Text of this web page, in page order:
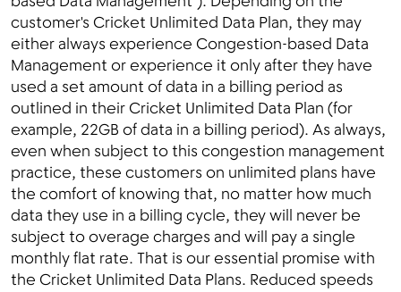
customer's Cricket Unlimited Data Plan, they may
either always experience Congestion-based Data
Management or experience it only after they have
used a set amount of data in a billing period as
outlined in their Cricket Unlimited Data Plan (for
example, 22GB of data in a billing period). As always,
even when subject to this congestion management
practice, these customers on unlimited plans have
the comfort of knowing that, no matter how much
data they use in a billing cycle, they will never be
subject to overage charges and will pay a single
monthly flat rate. That is our essential promise with
the Cricket Unlimited Data Plans. Reduced speeds